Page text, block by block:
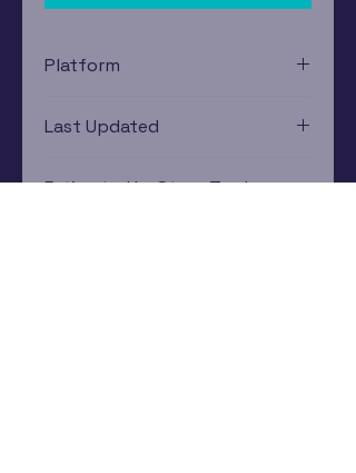
Platform
Last Updated
Estimated In-Store Trade